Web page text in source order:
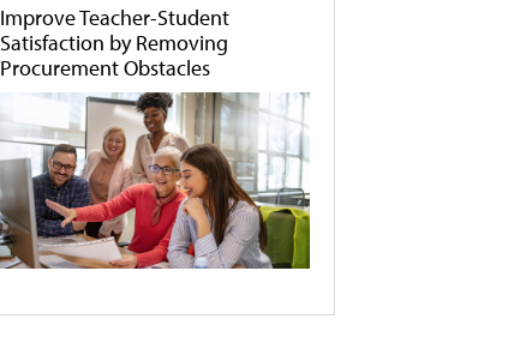
Improve Teacher-Student
Satisfaction by Removing
Procurement Obstacles